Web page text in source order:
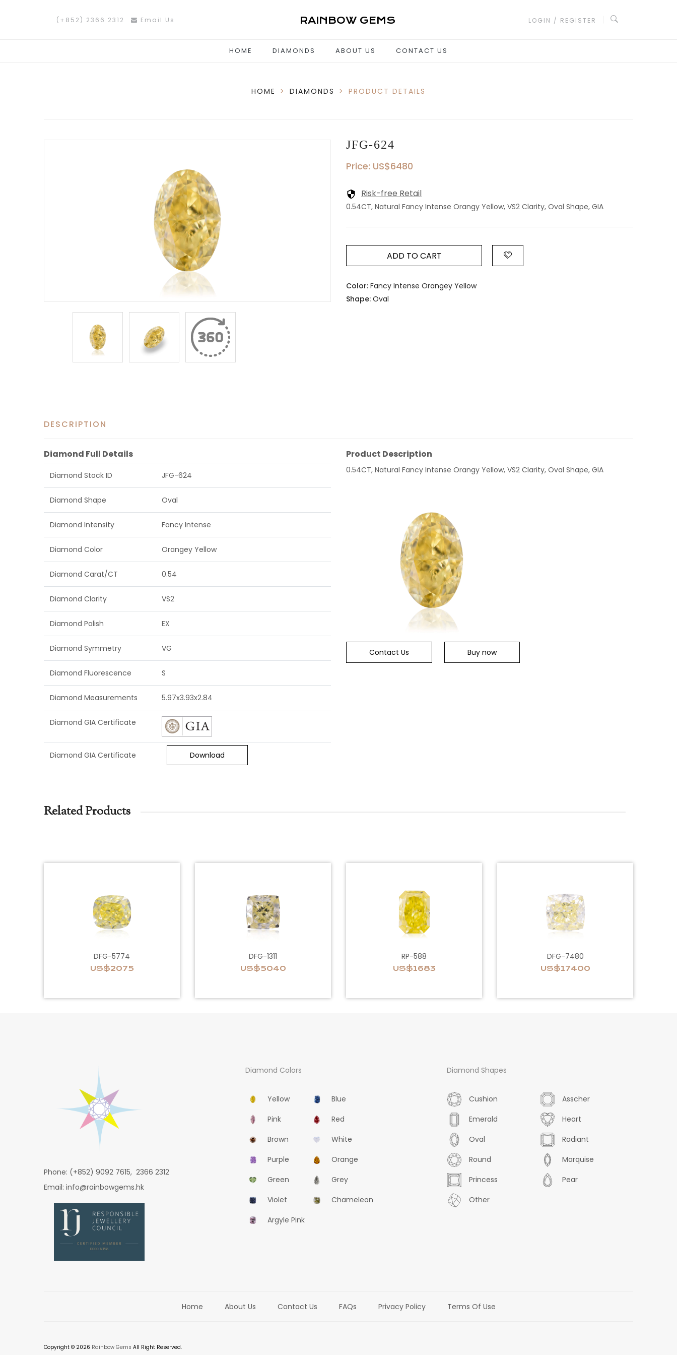
(+852) 2366 2312 Email Us RAINBOW GEMS LOGIN / REGISTER
HOME DIAMONDS ABOUT US CONTACT US
HOME > DIAMONDS > PRODUCT DETAILS
JFG-624
Price: US$6480
Risk-free Retail
0.54CT, Natural Fancy Intense Orangy Yellow, VS2 Clarity, Oval Shape, GIA
ADD TO CART
Color: Fancy Intense Orangey Yellow
Shape: Oval
DESCRIPTION
Diamond Full Details
Diamond Stock ID JFG-624
Diamond Shape Oval
Diamond Intensity Fancy Intense
Diamond Color Orangey Yellow
Diamond Carat/CT 0.54
Diamond Clarity VS2
Diamond Polish EX
Diamond Symmetry VG
Diamond Fluorescence S
Diamond Measurements 5.97x3.93x2.84
Diamond GIA Certificate
Diamond GIA Certificate Download
Product Description
0.54CT, Natural Fancy Intense Orangy Yellow, VS2 Clarity, Oval Shape, GIA
Contact Us Buy now
Related Products
DFG-5774
US$2075
DFG-1311
US$5040
RP-588
US$1683
DFG-7480
US$17400
Phone: (+852) 9092 7615, 2366 2312
Email: info@rainbowgems.hk
Diamond Colors
Yellow
Blue
Pink
Red
Brown
White
Purple
Orange
Green
Grey
Violet
Chameleon
Argyle Pink
Diamond Shapes
Cushion
Asscher
Emerald
Heart
Oval
Radiant
Round
Marquise
Princess
Pear
Other
Home About Us Contact Us FAQs Privacy Policy Terms Of Use
Copyright © 2026 Rainbow Gems All Right Reserved.